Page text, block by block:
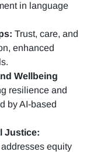
in language
Trust, care, and
enhanced
Wellbeing
resilience and
by AI-based
Justice:
equity